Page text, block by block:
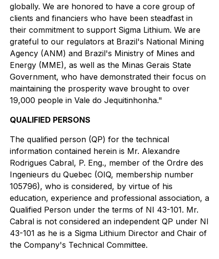
globally. We are honored to have a core group of
clients and financiers who have been steadfast in
their commitment to support Sigma Lithium. We are
grateful to our regulators at Brazil's National Mining
Agency (ANM) and Brazil's Ministry of Mines and
Energy (MME), as well as the Minas Gerais State
Government, who have demonstrated their focus on
maintaining the prosperity wave brought to over
19,000 people in Vale do Jequitinhonha."
QUALIFIED PERSONS
The qualified person (QP) for the technical
information contained herein is Mr. Alexandre
Rodrigues Cabral, P. Eng., member of the Ordre des
Ingenieurs du Quebec (OIQ, membership number
105796), who is considered, by virtue of his
education, experience and professional association, a
Qualified Person under the terms of NI 43-101. Mr.
Cabral is not considered an independent QP under NI
43-101 as he is a Sigma Lithium Director and Chair of
the Company's Technical Committee.